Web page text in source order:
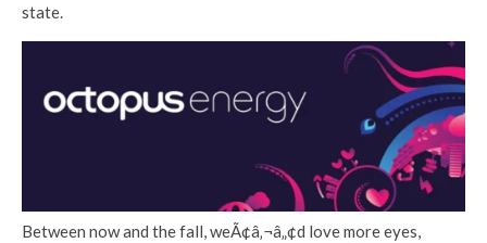
state.
Between now and the fall, weÃ¢â‚¬â„¢d love more eyes,